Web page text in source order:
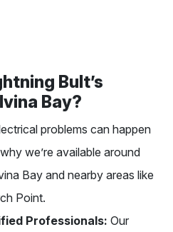
Bult’s
Bay?
problems can happen
we’re available around
Bay and nearby areas like
Point.
Professionals: Our